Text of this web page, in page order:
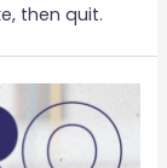
then quit.